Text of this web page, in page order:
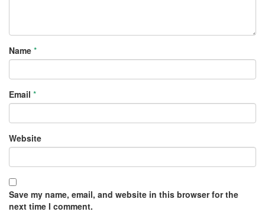
Name *
Email *
Website
Save my name, email, and website in this browser for the
next time I comment.